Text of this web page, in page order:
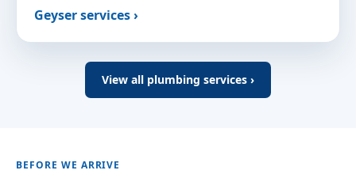
Geyser services ›
View all plumbing services ›
BEFORE WE ARRIVE